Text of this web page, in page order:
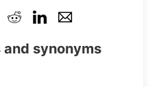
synonyms